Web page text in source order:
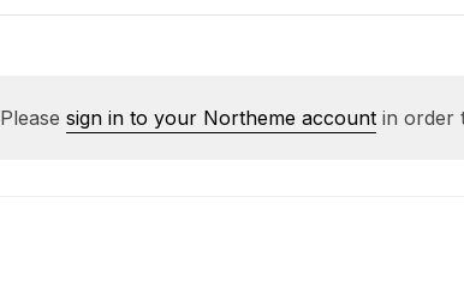
Please sign in to your Northeme account in order